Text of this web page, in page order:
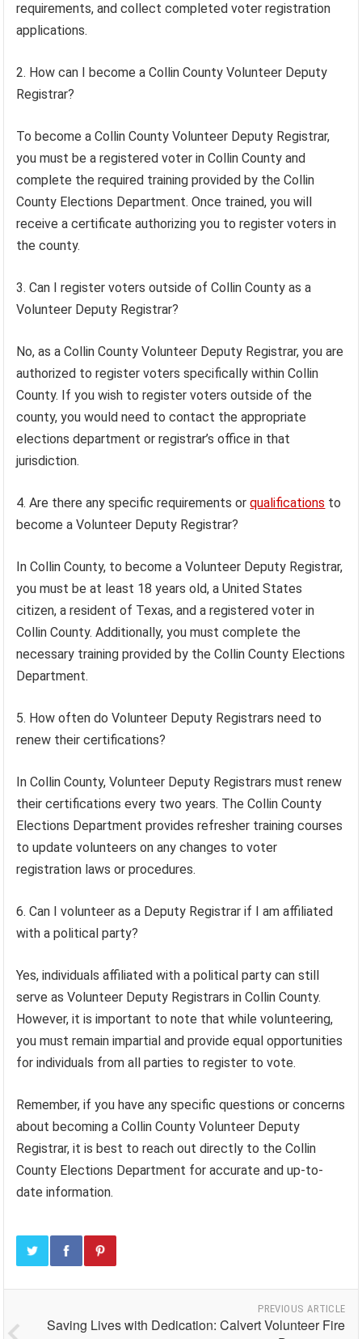
requirements, and collect completed voter registration
applications.
2. How can I become a Collin County Volunteer Deputy
Registrar?
To become a Collin County Volunteer Deputy Registrar,
you must be a registered voter in Collin County and
complete the required training provided by the Collin
County Elections Department. Once trained, you will
receive a certificate authorizing you to register voters in
the county.
3. Can I register voters outside of Collin County as a
Volunteer Deputy Registrar?
No, as a Collin County Volunteer Deputy Registrar, you are
authorized to register voters specifically within Collin
County. If you wish to register voters outside of the
county, you would need to contact the appropriate
elections department or registrar’s office in that
jurisdiction.
4. Are there any specific requirements orqualifications to
become a Volunteer Deputy Registrar?
In Collin County, to become a Volunteer Deputy Registrar,
you must be at least 18 years old, a United States
citizen, a resident of Texas, and a registered voter in
Collin County. Additionally, you must complete the
necessary training provided by the Collin County Elections
Department.
5. How often do Volunteer Deputy Registrars need to
renew their certifications?
In Collin County, Volunteer Deputy Registrars must renew
their certifications every two years. The Collin County
Elections Department provides refresher training courses
to update volunteers on any changes to voter
registration laws or procedures.
6. Can I volunteer as a Deputy Registrar if I am affiliated
with a political party?
Yes, individuals affiliated with a political party can still
serve as Volunteer Deputy Registrars in Collin County.
However, it is important to note that while volunteering,
you must remain impartial and provide equal opportunities
for individuals from all parties to register to vote.
Remember, if you have any specific questions or concerns
about becoming a Collin County Volunteer Deputy
Registrar, it is best to reach out directly to the Collin
County Elections Department for accurate and up-to-
date information.
PREVIOUS ARTICLE
Saving Lives with Dedication: Calvert Volunteer Fire